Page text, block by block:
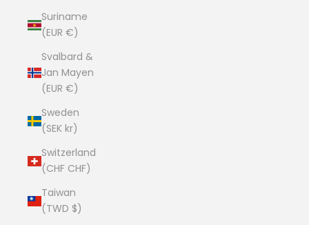
Suriname
(EUR €)
Svalbard &
Jan Mayen
(EUR €)
Sweden
(SEK kr)
Switzerland
(CHF CHF)
Taiwan
(TWD $)